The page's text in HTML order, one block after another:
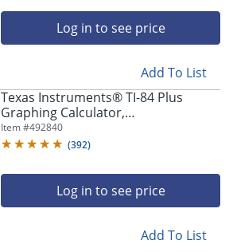
Log in to see price
Add To List
Texas Instruments® TI-84 Plus
Graphing Calculator,
Black/Silver/White
Item #492840
(392)
Log in to see price
Add To List